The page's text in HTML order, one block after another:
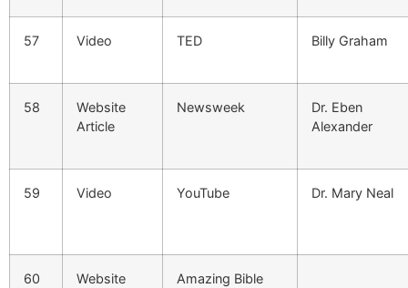
57 Video TED Billy Graham
58
Website
Article
Newsweek
Dr. Eben
Alexander
59 Video YouTube Dr. Mary Neal
60
Website
Amazing Bible